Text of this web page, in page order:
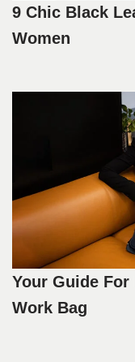
9 Chic Black
Women
Your Guide
Work Bag